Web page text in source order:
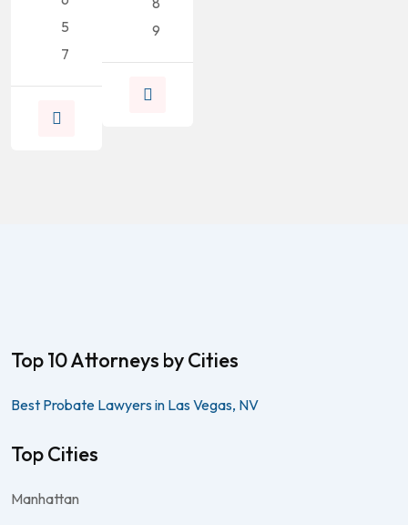
5
7
9
Top 10 Attorneys by Cities
Best Probate Lawyers in Las Vegas, NV
Top Cities
Manhattan